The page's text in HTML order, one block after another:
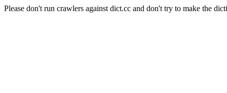
Please don't run crawlers against dict.cc and don't try to make the